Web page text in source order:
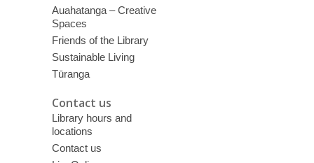
Auahatanga – Creative
Spaces
Friends of the Library
Sustainable Living
Tūranga
Contact us
Library hours and
locations
Contact us